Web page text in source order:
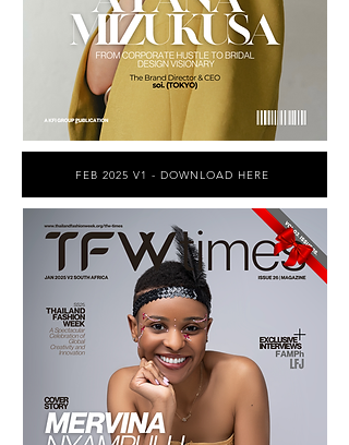
FEB 2025 V1 - DOWNLOAD HERE